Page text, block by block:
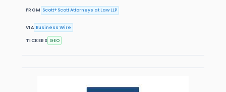
FROM Scott+Scott Attorneys at Law LLP
VIA Business Wire
TICKERS GEO